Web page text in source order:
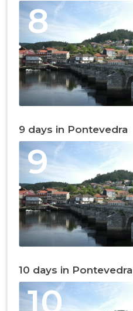
8
9 days in Pontevedra
9
10 days in Pontevedra
10